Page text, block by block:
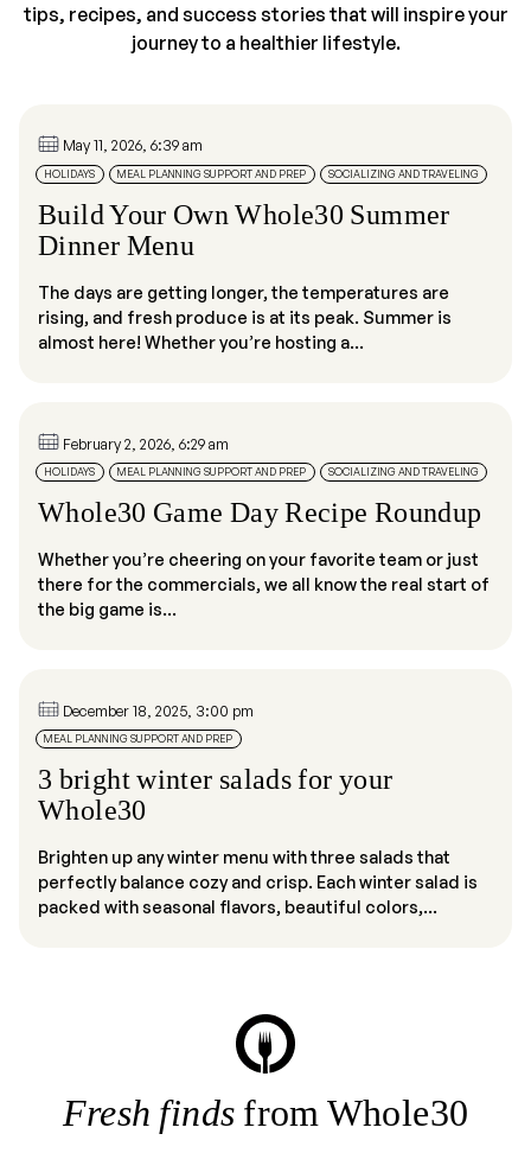
tips, recipes, and success stories that will inspire your
journey to a healthier lifestyle.
May 11, 2026, 6:39 am
HOLIDAYS MEAL PLANNING SUPPORT AND PREP SOCIALIZING AND TRAVELING
Build Your Own Whole30 Summer
Dinner Menu
The days are getting longer, the temperatures are
rising, and fresh produce is at its peak. Summer is
almost here! Whether you’re hosting a...
February 2, 2026, 6:29 am
HOLIDAYS MEAL PLANNING SUPPORT AND PREP SOCIALIZING AND TRAVELING
Whole30 Game Day Recipe Roundup
Whether you’re cheering on your favorite team or just
there for the commercials, we all know the real start of
the big game is...
December 18, 2025, 3:00 pm
MEAL PLANNING SUPPORT AND PREP
3 bright winter salads for your
Whole30
Brighten up any winter menu with three salads that
perfectly balance cozy and crisp. Each winter salad is
packed with seasonal flavors, beautiful colors,...
Fresh finds from Whole30